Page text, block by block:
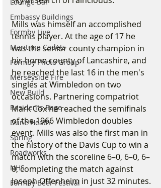
Embassy Buildings
Formby Live
Maritime Cadets
Formby Photo Group
Merseyside Fire
New Build
Residents Rage
Dune Heath
Spring
Roadworks
NHS
Formby Beer Festival
Mills was himself an accomplished
tennis player. At the age of 17 he
was the senior county champion in
his home county of Lancashire, and
he reached the last 16 in the men's
singles at Wimbledon on two
occasions. Partnering compatriot
Mark Cox he reached the semifinals
of the 1966 Wimbledon doubles
event. Mills was also the first man in
the history of the Davis Cup to win a
match with the scoreline 6–0, 6–0, 6–
0, completing the match against
Joseph Offenheim in just 32 minutes.